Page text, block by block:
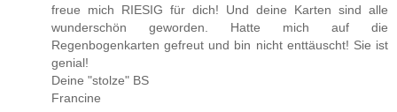
freue mich RIESIG für dich! Und deine Karten sind alle
wunderschön geworden. Hatte mich auf die
Regenbogenkarten gefreut und bin nicht enttäuscht! Sie ist
genial!
Deine "stolze" BS
Francine